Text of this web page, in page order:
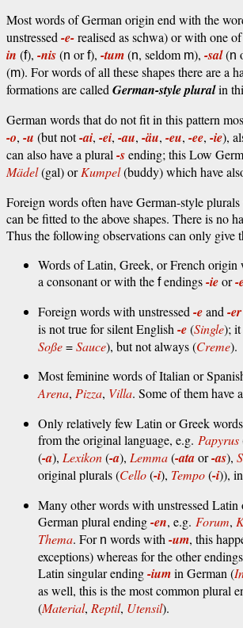
Most words of German origin end with the
unstressed-e-realised as schwa) or with one
in (f), -nis(n orf), -tum(n, seldom m), -sal(n
(m). For words of all these shapes there are a
formations are calledGerman-style pluralin
German words that do not fit in this pattern
-o, -u (but not-ai, -ei, -au, -äu, -eu, -ee, -ie),
can also have a plural-sending; this Low
Mädel(gal) orKumpel(buddy) which have
Foreign words often have German-style
can be fitted to the above shapes. There is no
Thus the following observations can only give
Words of Latin, Greek, or French origin
a consonant or with the fendings-ieor-
Foreign words with unstressed-eand-er
is not true for silent English-e(Single); it
Soße=Sauce), but not always (Creme).
Most feminine words of Italian or
Arena, Pizza, Villa. Some of them have
Only relatively few Latin or Greek
from the original language, e.g. Papyrus
(-a), Lexikon(-a), Lemma(-ataor-as),
original plurals (Cello(-i), Tempo(-i)),
Many other words with unstressed
German plural ending-en, e.g. Forum,
Thema. For n words with-um, this
exceptions) whereas for the other
Latin singular ending-iumin German (
as well, this is the most common plural
(Material, Reptil, Utensil).